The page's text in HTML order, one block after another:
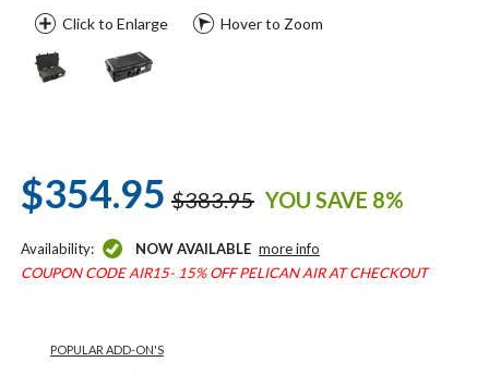
Click to Enlarge Hover to Zoom
$354.95 $383.95 YOU SAVE 8%
Availability: NOW AVAILABLE more info
COUPON CODE AIR15- 15% OFF PELICAN AIR AT CHECKOUT
POPULAR ADD-ON'S